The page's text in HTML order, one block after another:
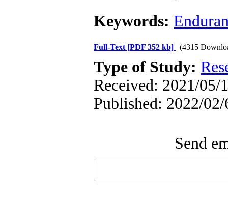
Keywords:
Full-Text [PDF 352 kb] (4315
Type of Study:
Received: 2021/05/
Published: 2022/02/
Send